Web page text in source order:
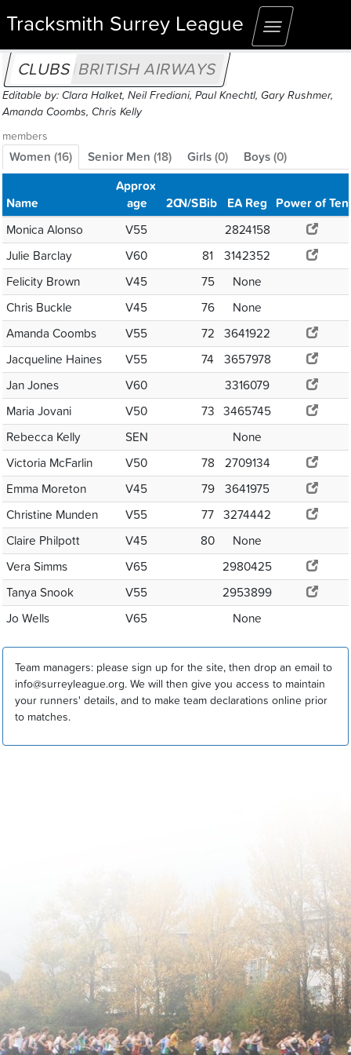
Tracksmith Surrey League
Toggle
navigation
CLUBS BRITISH AIRWAYS
Editable by: Clara Halket, Neil Frediani, Paul Knechtl, Gary Rushmer,
Amanda Coombs, Chris Kelly
members
Women (16) Senior Men (18) Girls(0) Boys(0)
Name
Approx
age
2CN/SBib EA Reg Power of Ten
Monica Alonso
V55
2824158
Julie Barclay
V60 81
3142352
Felicity Brown
V45 75
None
Chris Buckle
V45 76
None
Amanda Coombs
V55 72 3641922
Jacqueline Haines
V55 74
3657978
Jan Jones
V60
3316079
Maria Jovani
V50 73 3465745
Rebecca Kelly
SEN
None
Victoria McFarlin
V50 78
2709134
Emma Moreton
V45 79 3641975
Christine Munden
V55 77 3274442
Claire Philpott
V45 80
None
Vera Simms
V65
2980425
Tanya Snook
V55
2953899
Jo Wells
V65 None
Team managers: please sign up for the site, then drop an email to
info@surreyleague.org. We will then give you access to maintain
your runners' details, and to make team declarations online prior
to matches.